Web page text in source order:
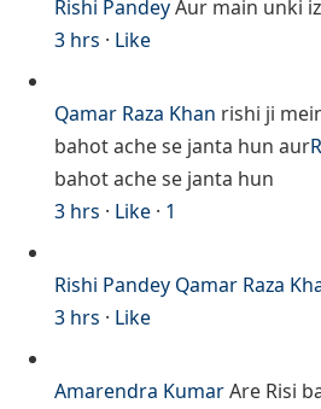
Rishi PandeyAur main unki
3 hrs · Like
Qamar Raza Khan rishi ji
bahot ache se janta hun aur
bahot ache se janta hun
3 hrs · Like · 1
Rishi Pandey Qamar Raza
3 hrs · Like
Amarendra KumarAre Risi